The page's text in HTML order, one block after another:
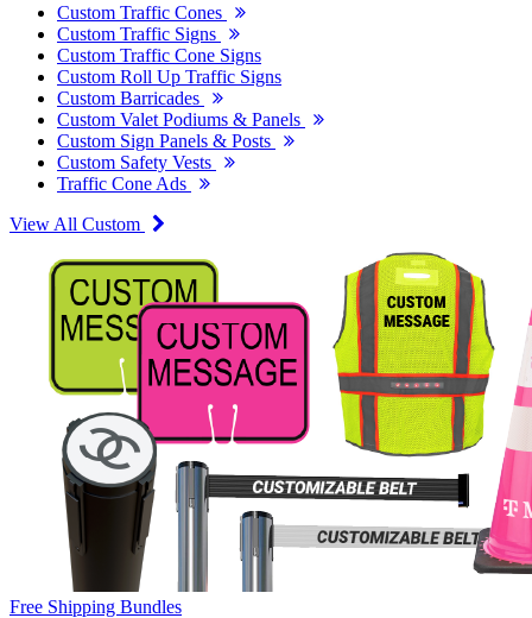
Custom Traffic Cones
Custom Traffic Signs
Custom Traffic Cone Signs
Custom Roll Up Traffic Signs
Custom Barricades
Custom Valet Podiums & Panels
Custom Sign Panels & Posts
Custom Safety Vests
Traffic Cone Ads
View All Custom
Free Shipping Bundles